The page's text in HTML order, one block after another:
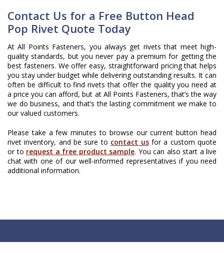
Contact Us for a Free Button Head
Pop Rivet Quote Today
At All Points Fasteners, you always get rivets that meet high-
quality standards, but you never pay a premium for getting the
best fasteners. We offer easy, straightforward pricing that helps
you stay under budget while delivering outstanding results. It can
often be difficult to find rivets that offer the quality you need at
a price you can afford, but at All Points Fasteners, that’s the way
we do business, and that’s the lasting commitment we make to
our valued customers.
Please take a few minutes to browse our current button head
rivet inventory, and be sure to contact usfor a custom quote
or to request a free product sample. You can also start a live
chat with one of our well-informed representatives if you need
additional information.